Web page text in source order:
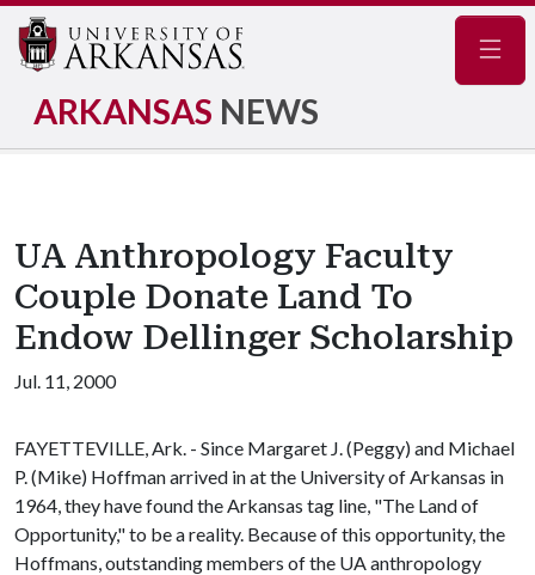
ARKANSAS NEWS
UA Anthropology Faculty
Couple Donate Land To
Endow Dellinger Scholarship
Jul. 11, 2000
FAYETTEVILLE, Ark. - Since Margaret J. (Peggy) and Michael
P. (Mike) Hoffman arrived in at the University of Arkansas in
1964, they have found the Arkansas tag line, "The Land of
Opportunity," to be a reality. Because of this opportunity, the
Hoffmans, outstanding members of the UA anthropology